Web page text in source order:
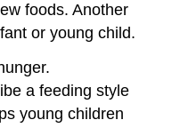
foods. Another
or young child.
a feeding style
young children